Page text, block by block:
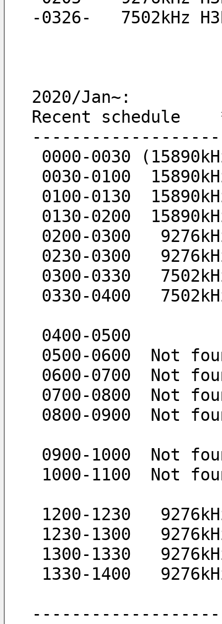
-0326-   7502kHz
2020/Jan~:
Recent schedule
0000-0030
0030-0100
0100-0130
0130-0200
0200-0300
0230-0300
0300-0330
0330-0400
0400-0500
0500-0600  Not
0600-0700  Not
0700-0800  Not
0800-0900  Not
0900-1000  Not
1000-1100  Not
1200-1230
1230-1300
1300-1330
1330-1400